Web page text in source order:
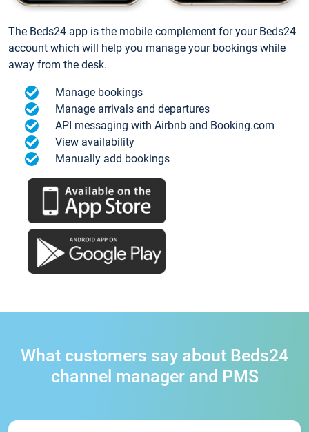
The Beds24 app is the mobile complement for your Beds24
account which will help you manage your bookings while
away from the desk.
Manage bookings
Manage arrivals and departures
API messaging with Airbnb and Booking.com
View availability
Manually add bookings
What customers say about Beds24
channel manager and PMS